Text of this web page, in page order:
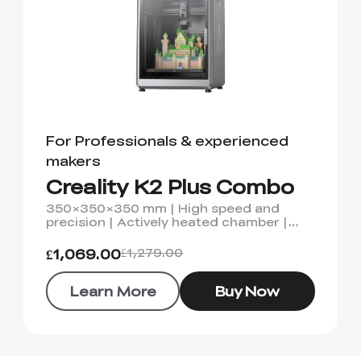
For Professionals & experienced
makers
Creality K2 Plus Combo
350×350×350 mm | High speed and
precision | Actively heated chamber |
£1,279.00
£1,069.00
Learn More
Buy Now